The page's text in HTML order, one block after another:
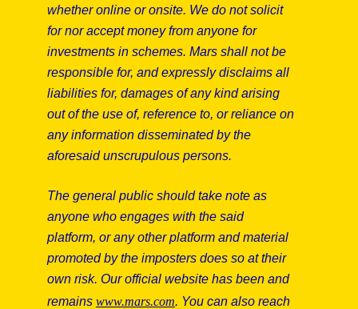
whether online or onsite. We do not solicit
for nor accept money from anyone for
investments in schemes. Mars shall not be
responsible for, and expressly disclaims all
liabilities for, damages of any kind arising
out of the use of, reference to, or reliance on
any information disseminated by the
aforesaid unscrupulous persons.
The general public should take note as
anyone who engages with the said
platform, or any other platform and material
promoted by the imposters does so at their
own risk. Our official website has been and
remains www.mars.com. You can also reach
Zhiqiang Gao
Head of Operations - Mars Global Food Safety
Center, Corporate
China